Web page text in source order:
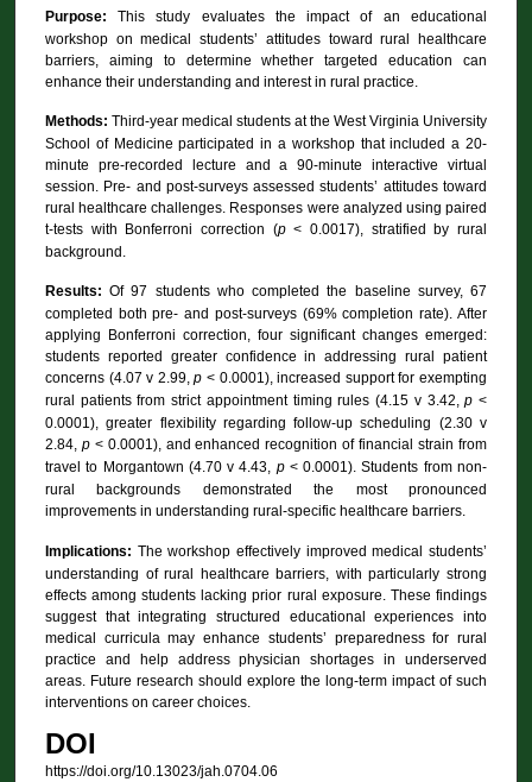
Purpose:This study evaluates the impact of an educational
workshop on medical students’ attitudes toward rural healthcare
barriers, aiming to determine whether targeted education can
enhance their understanding and interest in rural practice.
Methods: Third-year medical students at the West Virginia University
School of Medicine participated in a workshop that included a 20-
minute pre-recorded lecture and a 90-minute interactive virtual
session. Pre- and post-surveys assessed students’ attitudes toward
rural healthcare challenges. Responses were analyzed using paired
t-tests with Bonferroni correction (p< 0.0017), stratified by rural
background.
Results:Of 97 students who completed the baseline survey, 67
completed both pre- and post-surveys (69% completion rate). After
applying Bonferroni correction, four significant changes emerged:
students reported greater confidence in addressing rural patient
concerns (4.07 v 2.99,p < 0.0001), increased support for exempting
rural patients from strict appointment timing rules (4.15 v 3.42,p <
0.0001), greater flexibility regarding follow-up scheduling (2.30 v
2.84, p< 0.0001), and enhanced recognition of financial strain from
travel to Morgantown (4.70 v 4.43, p< 0.0001). Students from non-
rural backgrounds demonstrated the most pronounced
improvements in understanding rural-specific healthcare barriers.
Implications: The workshop effectively improved medical students’
understanding of rural healthcare barriers, with particularly strong
effects among students lacking prior rural exposure. These findings
suggest that integrating structured educational experiences into
medical curricula may enhance students’ preparedness for rural
practice and help address physician shortages in underserved
areas. Future research should explore the long-term impact of such
interventions on career choices.
DOI
https://doi.org/10.13023/jah.0704.06